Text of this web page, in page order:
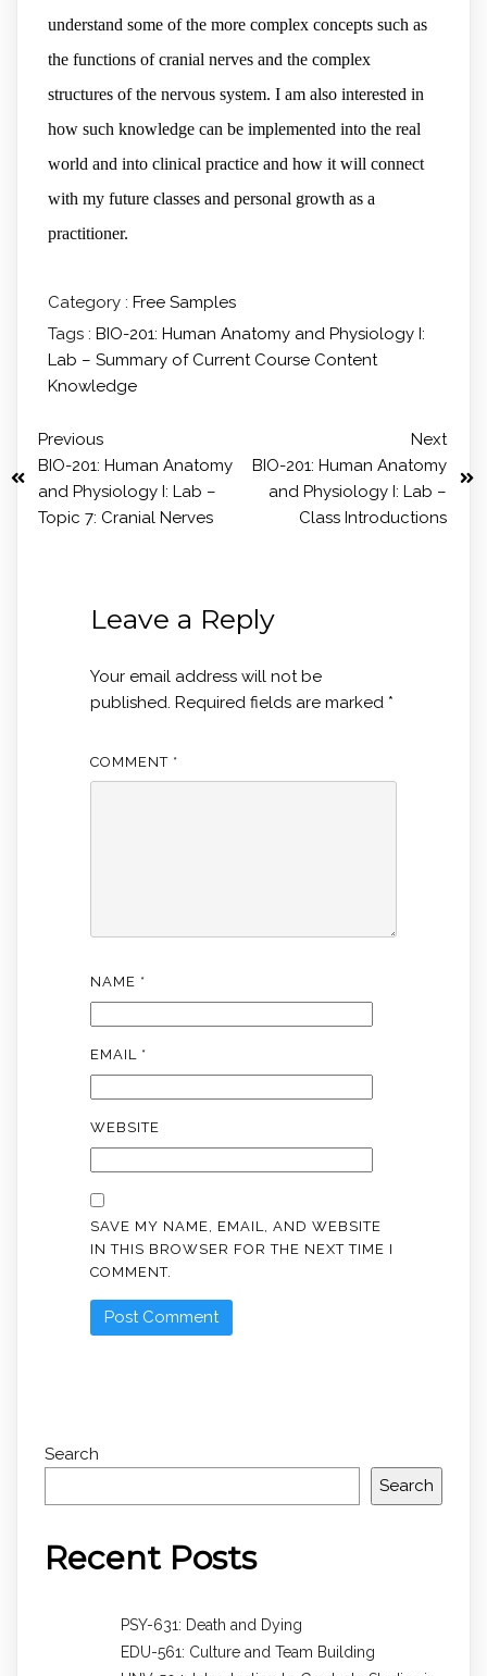
understand some of the more complex concepts such as
the functions of cranial nerves and the complex
structures of the nervous system. I am also interested in
how such knowledge can be implemented into the real
world and into clinical practice and how it will connect
with my future classes and personal growth as a
practitioner.
Category : Free Samples
Tags : BIO-201: Human Anatomy and Physiology I:
Lab – Summary of Current Course Content
Knowledge
Previous
BIO-201: Human Anatomy
and Physiology I: Lab –
Topic 7: Cranial Nerves
Next
BIO-201: Human Anatomy
and Physiology I: Lab –
Class Introductions
Leave a Reply
Your email address will not be
published. Required fields are marked *
COMMENT *
NAME *
EMAIL *
WEBSITE
SAVE MY NAME, EMAIL, AND WEBSITE
IN THIS BROWSER FOR THE NEXT TIME I
COMMENT.
Search
Search
Recent Posts
PSY-631: Death and Dying
EDU-561: Culture and Team Building